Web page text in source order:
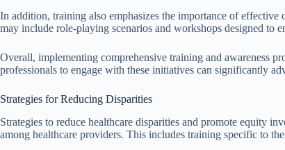
In addition, training also emphasizes the importance of
may include role-playing scenarios and workshops designed to
Overall, implementing comprehensive training and awareness
professionals to engage with these initiatives can significantly
Strategies for Reducing Disparities
Strategies to reduce healthcare disparities and promote equity
among healthcare providers. This includes training specific to